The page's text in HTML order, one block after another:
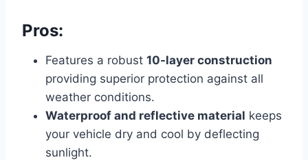
Pros:
Features a robust 10-layer construction
providing superior protection against all
weather conditions.
Waterproof and reflective material keeps
your vehicle dry and cool by deflecting
sunlight.